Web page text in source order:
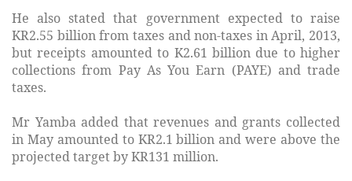
He also stated that government expected to raise
KR2.55 billion from taxes and non-taxes in April, 2013,
but receipts amounted to K2.61 billion due to higher
collections from Pay As You Earn (PAYE) and trade
taxes.
Mr Yamba added that revenues and grants collected
in May amounted to KR2.1 billion and were above the
projected target by KR131 million.